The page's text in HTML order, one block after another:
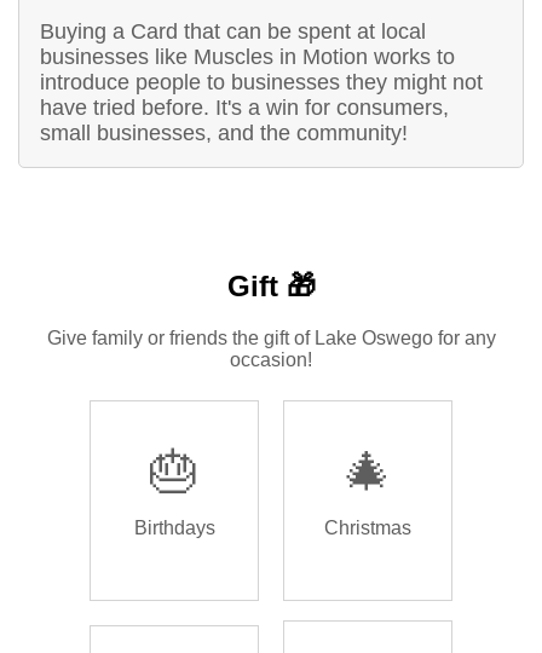
Buying a Card that can be spent at local
businesses like Muscles in Motion works to
introduce people to businesses they might not
have tried before. It's a win for consumers,
small businesses, and the community!
Gift 🎁
Give family or friends the gift of Lake Oswego for any
occasion!
🎂
Birthdays
🎄
Christmas